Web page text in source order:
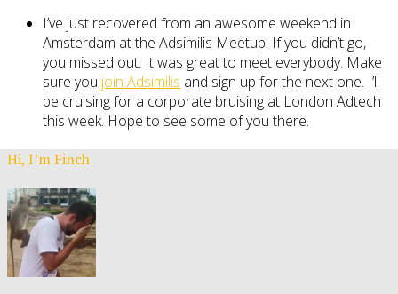
I’ve just recovered from an awesome weekend in
Amsterdam at the Adsimilis Meetup. If you didn’t go,
you missed out. It was great to meet everybody. Make
sure you join Adsimilis and sign up for the next one. I’ll
be cruising for a corporate bruising at London Adtech
this week. Hope to see some of you there.
Hi, I’m Finch